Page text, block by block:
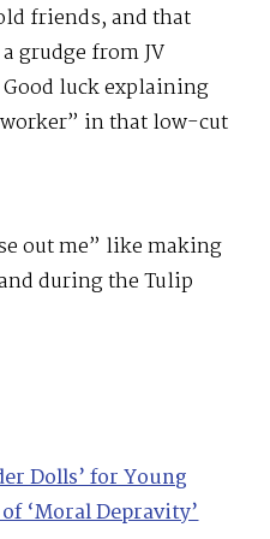
friends, and that
grudge from JV
luck explaining
in that low-cut
out me” like making
during the Tulip
Dolls’ for Young
‘Moral Depravity’